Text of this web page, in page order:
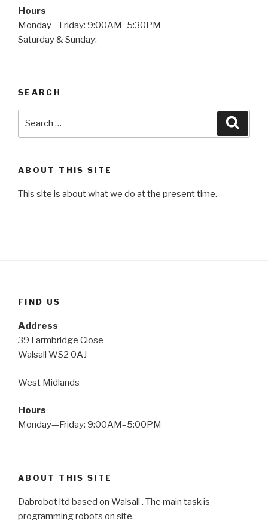
Hours
Monday—Friday: 9:00AM–5:30PM
Saturday & Sunday:
SEARCH
ABOUT THIS SITE
This site is about what we do at the present time.
FIND US
Address
39 Farmbridge Close
Walsall WS2 0AJ
West Midlands
Hours
Monday—Friday: 9:00AM–5:00PM
ABOUT THIS SITE
Dabrobot ltd based on Walsall . The main task is
programming robots on site.